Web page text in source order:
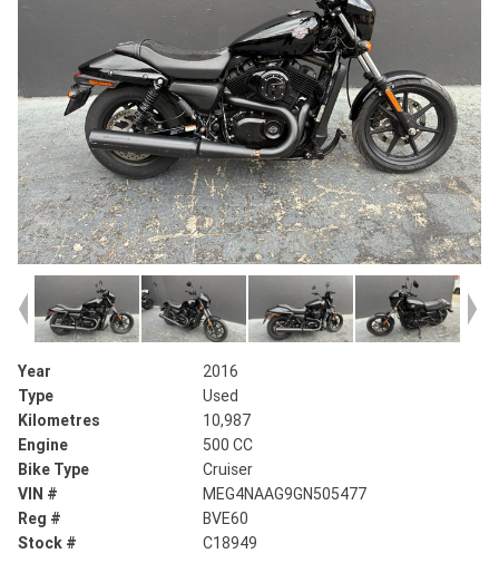
Year
2016
Type
Used
Kilometres
10,987
Engine
500 CC
Bike Type
Cruiser
VIN #
MEG4NAAG9GN505477
Reg #
BVE60
Stock #
C18949